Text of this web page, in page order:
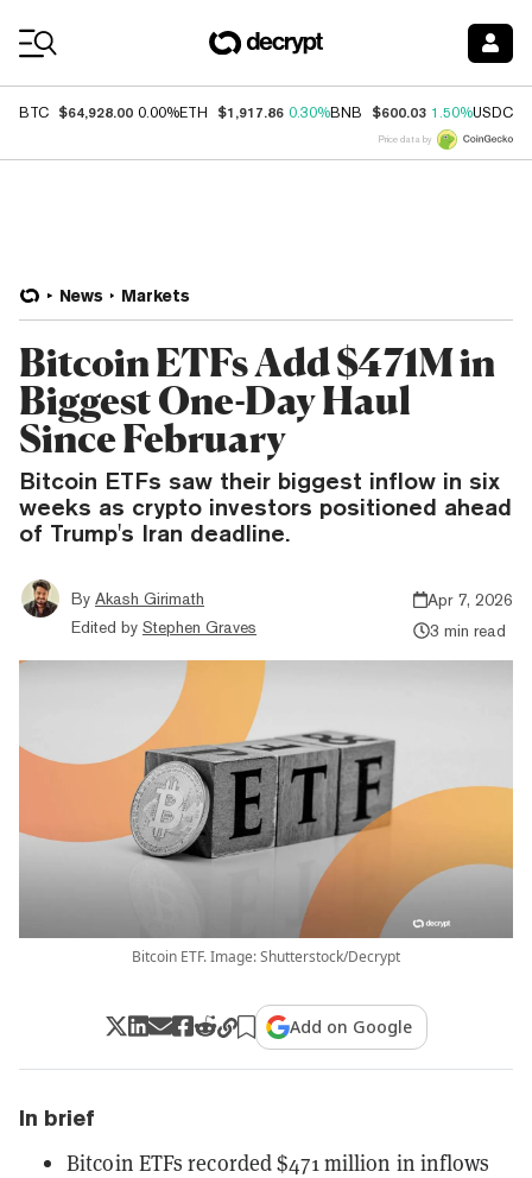
BTC $64,928.00 0.00%ETH $1,917.86 0.30%BNB $600.03 1.50%USDC
Price data by
News Markets
Bitcoin ETFs Add $471M in
Biggest One-Day Haul
Since February
Bitcoin ETFs saw their biggest inflow in six
weeks as crypto investors positioned ahead
of Trump's Iran deadline.
By Akash Girimath
Edited by Stephen Graves
Apr 7, 2026
3 min read
Bitcoin ETF. Image: Shutterstock/Decrypt
Add on Google
In brief
Bitcoin ETFs recorded $471 million in inflows